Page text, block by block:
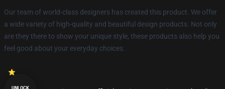
Our team of world-class designers has created this product. We offer
a wide variety of high-quality and beautiful design products. Not only
are they there to show your unique style, these products also help you
feel good about your everyday choices.
UNLOCK